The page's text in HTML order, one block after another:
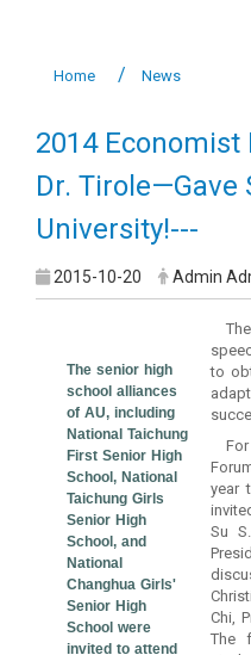
Home News
2014
Dr. Tirole—Gave
University!---
2015-10-20 Admin
The senior high
school alliances
of AU, including
National Taichung
First Senior High
School, National
Taichung Girls
Senior High
School, and
National
Changhua Girls'
Senior High
School were
invited to attend
to
year
Su
Chi,
The